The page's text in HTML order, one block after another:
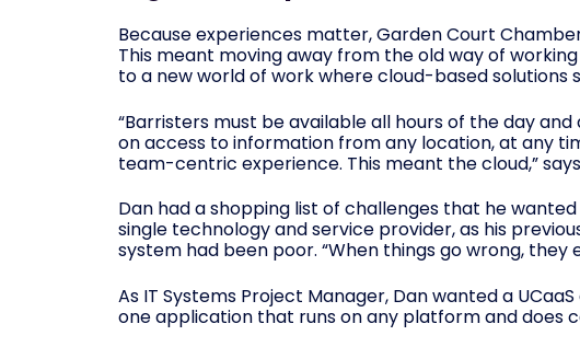
Because experiences matter, Garden Court
This meant moving away from the old way of
to a new world of work where cloud-based
“Barristers must be available all hours of the day
on access to information from any location, at any
team-centric experience. This meant the cloud,”
Dan had a shopping list of challenges that he
single technology and service provider, as his
system had been poor. “When things go wrong, they
As IT Systems Project Manager, Dan wanted a
one application that runs on any platform and does